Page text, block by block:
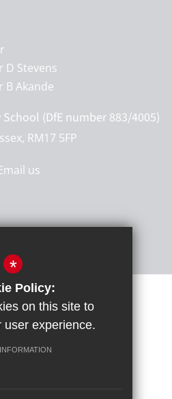
D Stevens
B Akande
(DfE number 883/4005)
RM17 5FP
us
Privacy Policy
Cookie Usage
Version
*
Policy:
on this site to
user experience.